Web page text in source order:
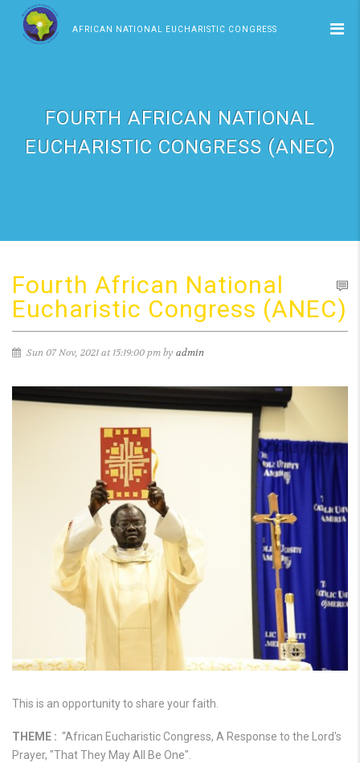
AFRICAN NATIONAL EUCHARISTIC CONGRESS
FOURTH AFRICAN NATIONAL
EUCHARISTIC CONGRESS (ANEC)
Fourth African National
Eucharistic Congress (ANEC)
Sun 07 Nov, 2021 at 15:19:00 pm by admin
This is an opportunity to share your faith.
THEME : “African Eucharistic Congress, A Response to the Lord's
Prayer, "That They May All Be One".